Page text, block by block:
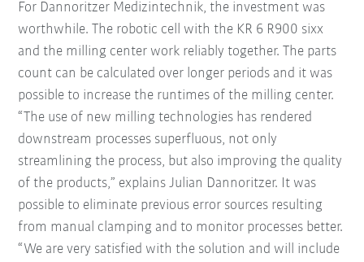
For Dannoritzer Medizintechnik, the investment was
worthwhile. The robotic cell with the KR 6 R900 sixx
and the milling center work reliably together. The parts
count can be calculated over longer periods and it was
possible to increase the runtimes of the milling center.
“The use of new milling technologies has rendered
downstream processes superfluous, not only
streamlining the process, but also improving the quality
of the products,” explains Julian Dannoritzer. It was
possible to eliminate previous error sources resulting
from manual clamping and to monitor processes better.
“We are very satisfied with the solution and will include